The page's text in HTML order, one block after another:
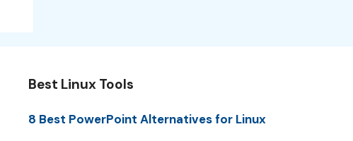
Best Linux Tools
8 Best PowerPoint Alternatives for Linux